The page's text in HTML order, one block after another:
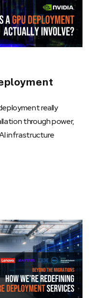
really
through power,
infrastructure